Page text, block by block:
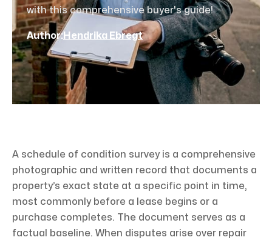
with this comprehensive buyer's guide!
Author: Hendrika Ebregt
A schedule of condition survey is a comprehensive
photographic and written record that documents a
property’s exact state at a specific point in time,
most commonly before a lease begins or a
purchase completes. The document serves as a
factual baseline. When disputes arise over repair